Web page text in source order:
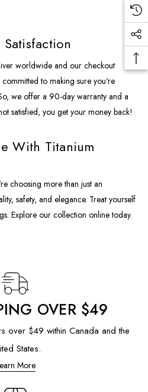
worldwide and our checkout
to making sure you're
we offer a 90-day warranty and a
satisfied, you get your money back!
With Titanium
choosing more than just an
safety, and elegance. Treat yourself
Explore our collection online today.
OVER $49
over $49 within Canada and the
States.
More